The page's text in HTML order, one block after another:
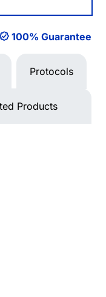
100% Guarantee
Protocols
Products